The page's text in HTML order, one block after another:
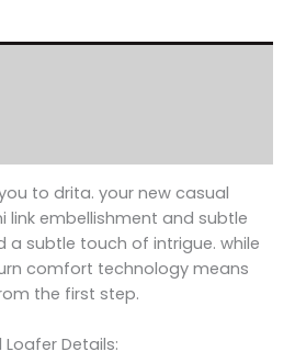
to drita. your new casual
link embellishment and subtle
subtle touch of intrigue. while
comfort technology means
the first step.
Loafer Details: